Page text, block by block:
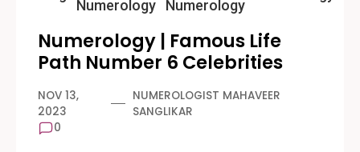
Numerology
Numerology
Numerology | Famous Life
Path Number 6 Celebrities
NOV 13,
2023
NUMEROLOGIST MAHAVEER
SANGLIKAR
0